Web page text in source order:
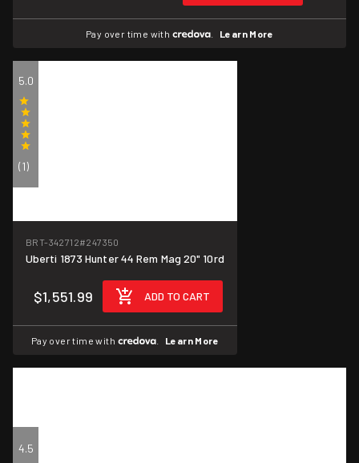
Pay over time with . Learn More
5.0
(1)
BRT-342712#247350
Uberti 1873 Hunter 44 Rem Mag 20" 10rd
$1,551.99 ADD TO CART
Pay over time with . Learn More
4.5